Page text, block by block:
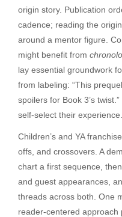
origin story. Publication
cadence; reading the
around a mentor figure.
might benefit from
lay essential groundwork
from labeling: “This
spoilers for Book 3’s
self-select their experience.
Children’s and YA
offs, and crossovers. A
chart a first sequence,
and guest appearances,
threads across both. One
reader-centered